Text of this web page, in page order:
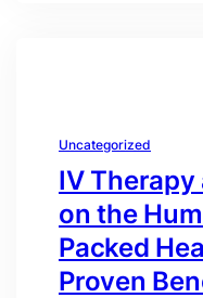
Uncategorized
IV
on the
Packed
Proven